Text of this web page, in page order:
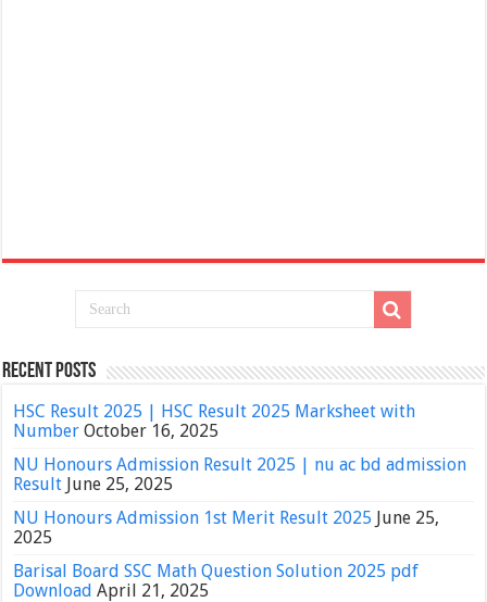
Recent Posts
HSC Result 2025 | HSC Result 2025 Marksheet with
Number October 16, 2025
NU Honours Admission Result 2025 | nu ac bd admission
Result June 25, 2025
NU Honours Admission 1st Merit Result 2025 June 25,
2025
Barisal Board SSC Math Question Solution 2025 pdf
Download April 21, 2025